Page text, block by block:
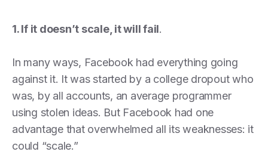
1. If it doesn’t scale, it will fail.
In many ways, Facebook had everything going
against it. It was started by a college dropout who
was, by all accounts, an average programmer
using stolen ideas. But Facebook had one
advantage that overwhelmed all its weaknesses: it
could “scale.”